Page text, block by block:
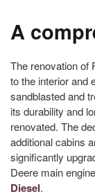
A
The renovation of
to the interior and
sandblasted and
its durability and
renovated. The
additional cabins
significantly
Deere main
Diesel.